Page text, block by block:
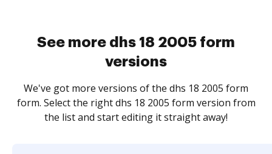
See more dhs 18 2005 form
versions
We've got more versions of the dhs 18 2005 form
form. Select the right dhs 18 2005 form version from
the list and start editing it straight away!